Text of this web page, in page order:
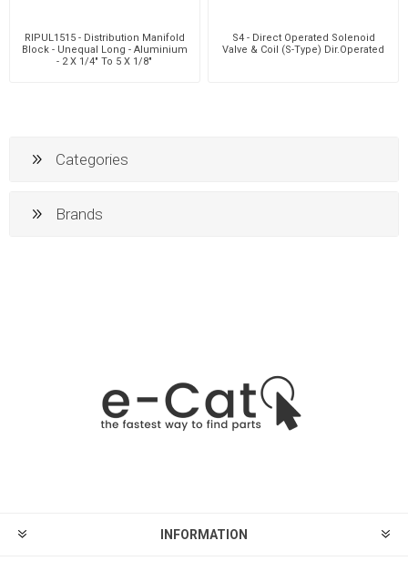
RIPUL1515 - Distribution Manifold
Block - Unequal Long - Aluminium
- 2 X 1/4" To 5 X 1/8"
S4 - Direct Operated Solenoid
Valve & Coil (S-Type) Dir.Operated
Categories
Brands
INFORMATION